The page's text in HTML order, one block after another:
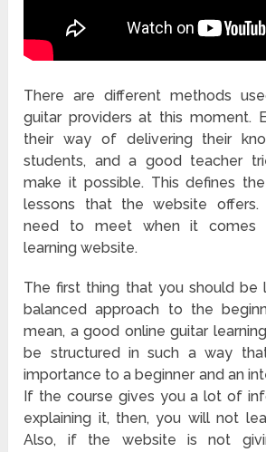
There are different methods
guitar providers at this moment.
their way of delivering their
students, and a good teacher
make it possible. This defines
lessons that the website offers.
need to meet when it comes
learning website.
The first thing that you should be
balanced approach to the
mean, a good online guitar
be structured in such a way
importance to a beginner and an
If the course gives you a lot of
explaining it, then, you will not
Also, if the website is not